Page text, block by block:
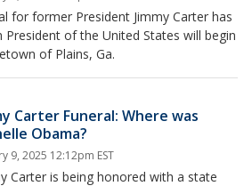
for former President Jimmy Carter has
of the United States will begin
of Plains, Ga.
Carter Funeral: Where was
Obama?
9, 2025 12:12pm EST
Carter is being honored with a state